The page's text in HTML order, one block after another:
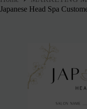
Japanese Head Spa